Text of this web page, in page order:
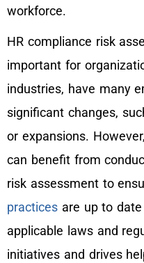
workforce.
HR compliance risk
important for
industries, have many
significant changes,
or expansions.
can benefit from
risk assessment to
practices are up to
applicable laws and
initiatives and drives